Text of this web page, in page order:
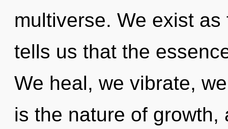
multiverse. We exist
tells us that the
We heal, we vibrate,
is the nature of